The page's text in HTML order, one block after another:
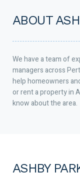
ABOUT
We have a team of
managers across
help homeowners
or rent a property in
know about the area.
ASHBY